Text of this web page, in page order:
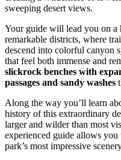
sweeping desert views.
Your guide will lead you on a
remarkable districts, where
descend into colorful canyon
that feel both immense and
slickrock benches with
passages and sandy washes
Along the way you’ll learn
history of this extraordinary
larger and wilder than most
experienced guide allows you
park’s most impressive